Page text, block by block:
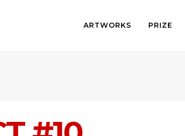
ARTWORKS PRIZE